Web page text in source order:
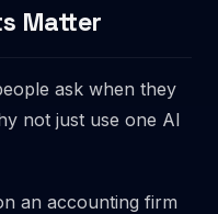
Matter
ask when they
not just use one AI
an accounting firm